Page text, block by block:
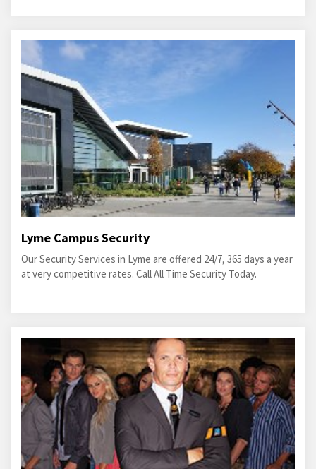
Lyme Campus Security
Our Security Services in Lyme are offered 24/7, 365 days a year
at very competitive rates. Call All Time Security Today.